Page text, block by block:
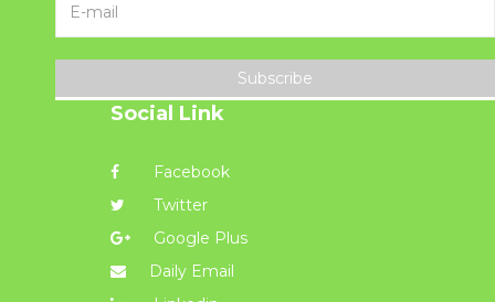
Subscribe
Social Link
Facebook
Twitter
Google Plus
Daily Email